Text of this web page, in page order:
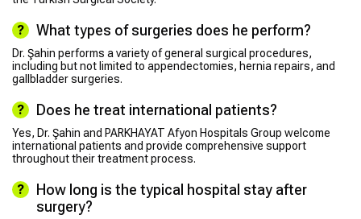
What types of surgeries does he perform?
Dr. Şahin performs a variety of general surgical procedures,
including but not limited to appendectomies, hernia repairs, and
gallbladder surgeries.
Does he treat international patients?
Yes, Dr. Şahin and PARKHAYAT Afyon Hospitals Group welcome
international patients and provide comprehensive support
throughout their treatment process.
How long is the typical hospital stay after
surgery?